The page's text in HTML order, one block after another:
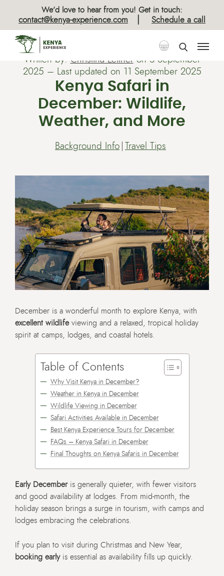
We’d love to hear from you! Get in touch:
contact@kenya-experience.com Schedule a call
Written by: Christina Leitner on 3 September
2025 – Last updated on 11 September 2025
Kenya Safari in
December: Wildlife,
Weather, and More
Background Info Travel Tips
December is a wonderful month to explore Kenya, with
excellent wildlifeviewing and a relaxed, tropical holiday
spirit at camps, lodges, and coastal hotels.
Table of Contents
Why Visit Kenya in December?
Weather in Kenya in December
Wildlife Viewing in December
Safari Activities Available in December
Best Kenya Experience Tours for December
FAQs – Kenya Safari in December
Final Thoughts on Kenya Safaris in December
Early Decemberis generally quieter, with fewer visitors
and good availability at lodges. From mid-month, the
holiday season brings a surge in tourism, with camps and
lodges embracing the celebrations.
If you plan to visit during Christmas and New Year,
booking earlyis essential as availability fills up quickly.